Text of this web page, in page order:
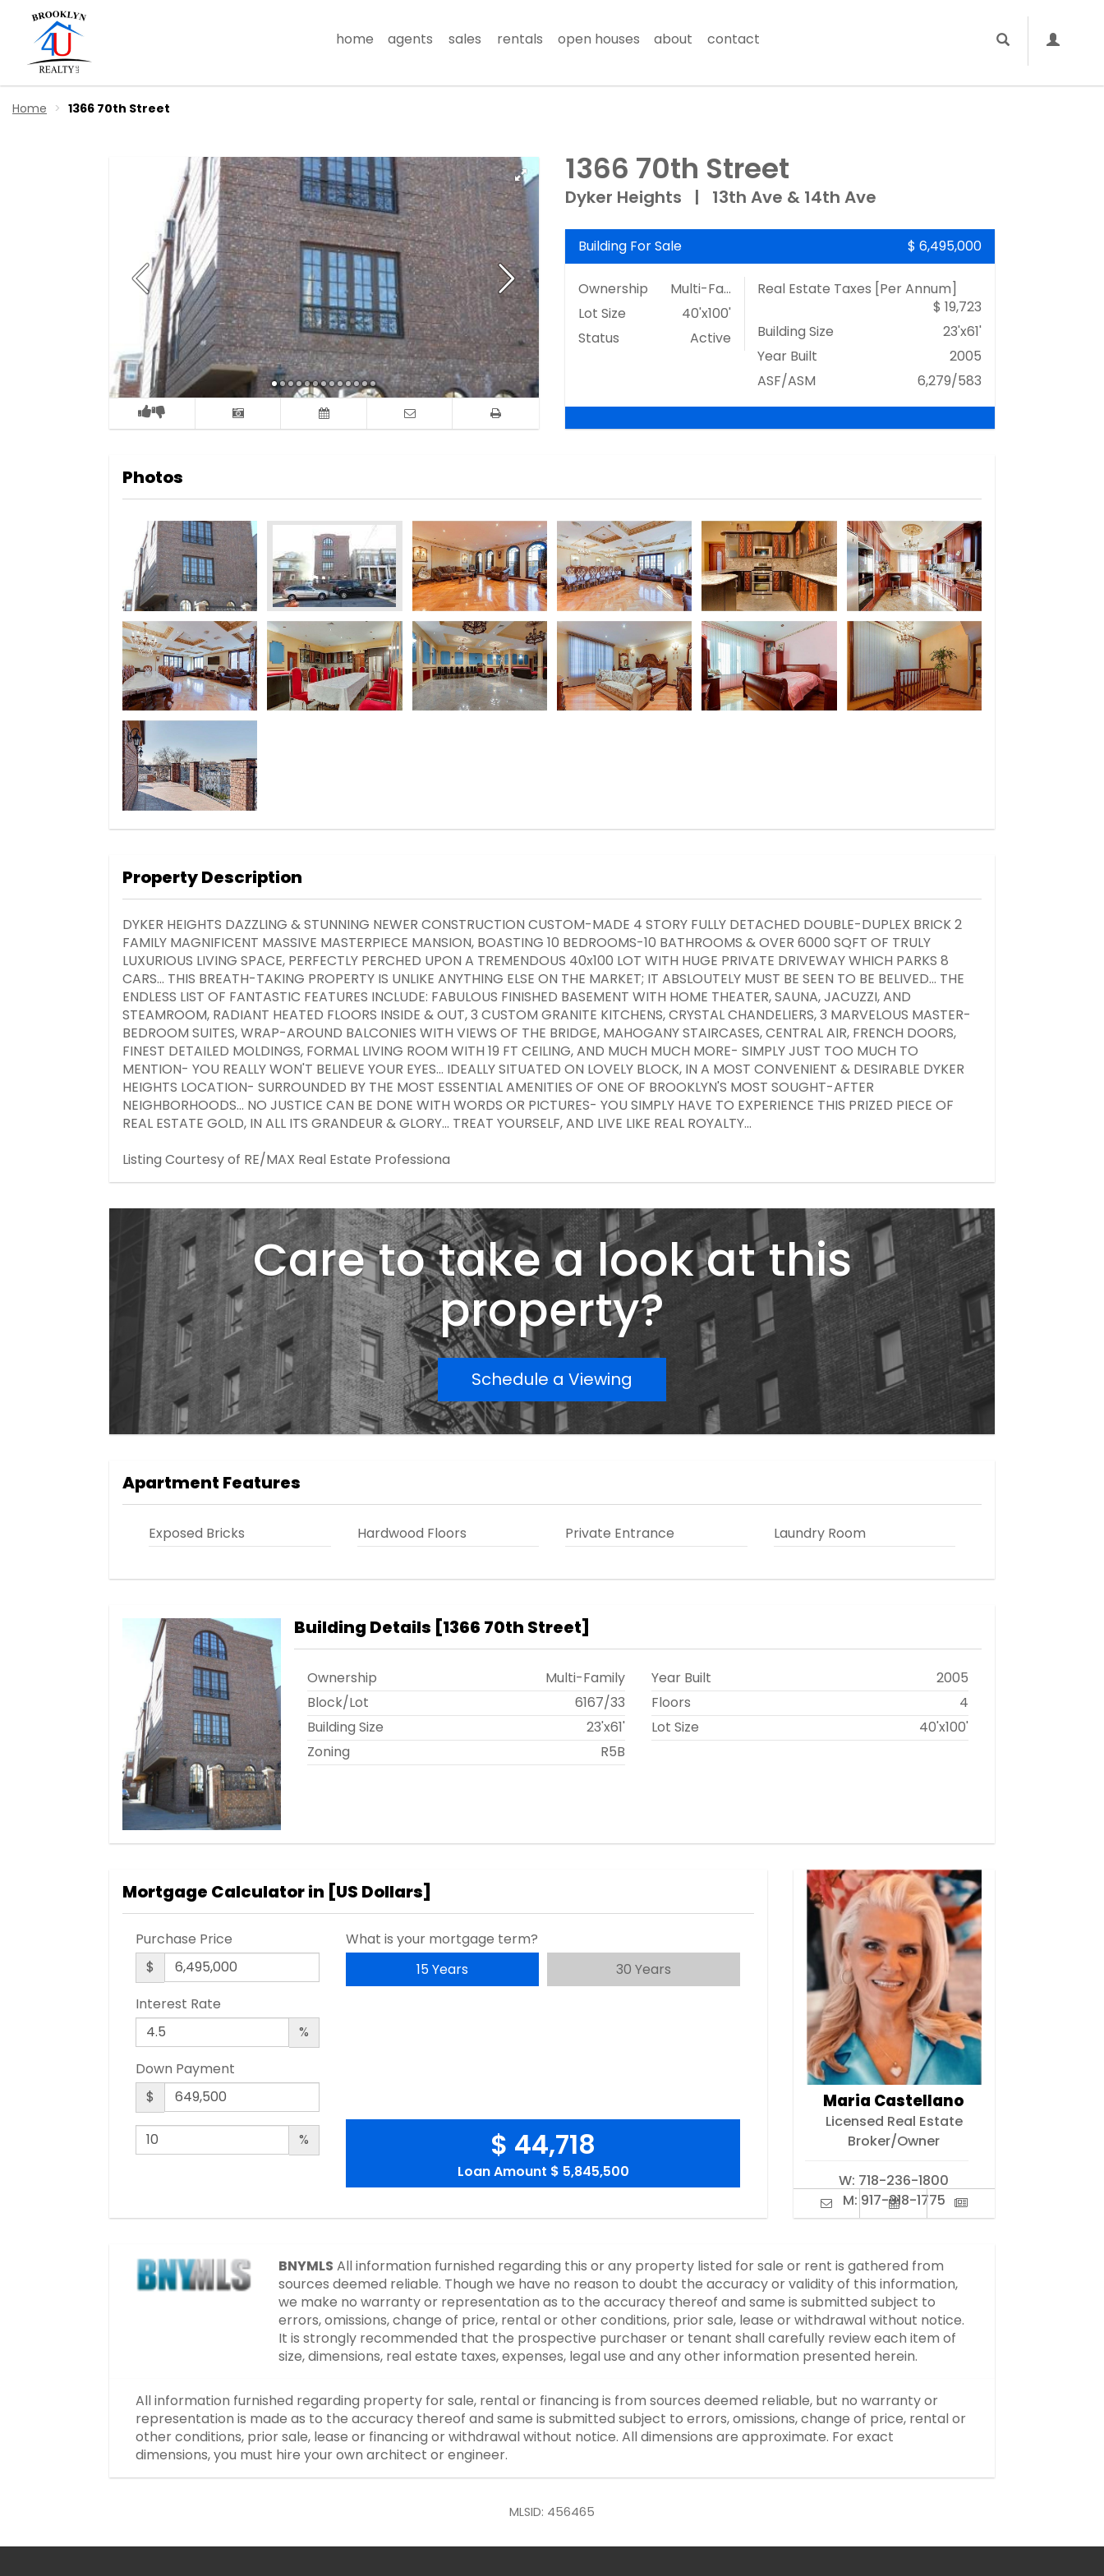
home agents sales rentals open houses about contact
Home 1366 70th Street
1366 70th Street
Dyker Heights | 13th Ave & 14th Ave
Building For Sale $ 6,495,000
Ownership
Multi-Family
Lot Size
40'x100'
Status
Active
Real Estate Taxes [Per Annum]
$ 19,723
Building Size
23'x61'
Year Built
2005
ASF/ASM
6,279/583
Photos
Property Description
DYKER HEIGHTS DAZZLING & STUNNING NEWER CONSTRUCTION CUSTOM-MADE 4 STORY FULLY DETACHED DOUBLE-DUPLEX BRICK 2
FAMILY MAGNIFICENT MASSIVE MASTERPIECE MANSION, BOASTING 10 BEDROOMS-10 BATHROOMS & OVER 6000 SQFT OF TRULY
LUXURIOUS LIVING SPACE, PERFECTLY PERCHED UPON A TREMENDOUS 40x100 LOT WITH HUGE PRIVATE DRIVEWAY WHICH PARKS 8
CARS... THIS BREATH-TAKING PROPERTY IS UNLIKE ANYTHING ELSE ON THE MARKET; IT ABSLOUTELY MUST BE SEEN TO BE BELIVED... THE
ENDLESS LIST OF FANTASTIC FEATURES INCLUDE: FABULOUS FINISHED BASEMENT WITH HOME THEATER, SAUNA, JACUZZI, AND
STEAMROOM, RADIANT HEATED FLOORS INSIDE & OUT, 3 CUSTOM GRANITE KITCHENS, CRYSTAL CHANDELIERS, 3 MARVELOUS MASTER-
BEDROOM SUITES, WRAP-AROUND BALCONIES WITH VIEWS OF THE BRIDGE, MAHOGANY STAIRCASES, CENTRAL AIR, FRENCH DOORS,
FINEST DETAILED MOLDINGS, FORMAL LIVING ROOM WITH 19 FT CEILING, AND MUCH MUCH MORE- SIMPLY JUST TOO MUCH TO
MENTION- YOU REALLY WON'T BELIEVE YOUR EYES... IDEALLY SITUATED ON LOVELY BLOCK, IN A MOST CONVENIENT & DESIRABLE DYKER
HEIGHTS LOCATION- SURROUNDED BY THE MOST ESSENTIAL AMENITIES OF ONE OF BROOKLYN'S MOST SOUGHT-AFTER
NEIGHBORHOODS... NO JUSTICE CAN BE DONE WITH WORDS OR PICTURES- YOU SIMPLY HAVE TO EXPERIENCE THIS PRIZED PIECE OF
REAL ESTATE GOLD, IN ALL ITS GRANDEUR & GLORY... TREAT YOURSELF, AND LIVE LIKE REAL ROYALTY...
Listing Courtesy of RE/MAX Real Estate Professiona
Care to take a look at this
property?
Schedule a Viewing
Apartment Features
Exposed Bricks Hardwood Floors Private Entrance Laundry Room
Building Details [1366 70th Street]
Ownership
Multi-Family
Block/Lot
6167/33
Building Size
23'x61'
Zoning
R5B
Year Built
2005
Floors
4
Lot Size
40'x100'
Mortgage Calculator in [US Dollars]
Purchase Price
$
Interest Rate
%
Down Payment
$
%
What is your mortgage term?
15 Years
30 Years
$ 44,718
Loan Amount $ 5,845,500
Maria Castellano
Licensed Real Estate
Broker/Owner
W: 718-236-1800
M: 917-318-1775
BNYMLS All information furnished regarding this or any property listed for sale or rent is gathered from
sources deemed reliable. Though we have no reason to doubt the accuracy or validity of this information,
we make no warranty or representation as to the accuracy thereof and same is submitted subject to
errors, omissions, change of price, rental or other conditions, prior sale, lease or withdrawal without notice.
It is strongly recommended that the prospective purchaser or tenant shall carefully review each item of
size, dimensions, real estate taxes, expenses, legal use and any other information presented herein.
All information furnished regarding property for sale, rental or financing is from sources deemed reliable, but no warranty or
representation is made as to the accuracy thereof and same is submitted subject to errors, omissions, change of price, rental or
other conditions, prior sale, lease or financing or withdrawal without notice. All dimensions are approximate. For exact
dimensions, you must hire your own architect or engineer.
MLSID: 456465